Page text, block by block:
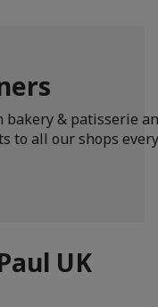
bakery & patisserie
to all our shops
UK